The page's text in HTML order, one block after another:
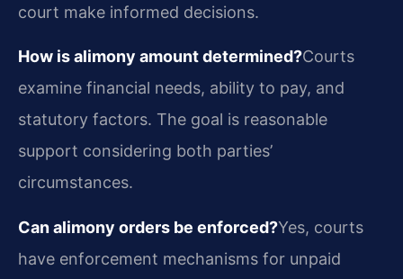
court make informed decisions.
How is alimony amount determined?Courts
examine financial needs, ability to pay, and
statutory factors. The goal is reasonable
support considering both parties’
circumstances.
Can alimony orders be enforced?Yes, courts
have enforcement mechanisms for unpaid